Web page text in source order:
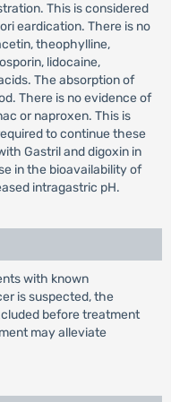
This is considered
eardication. There is no
theophylline,
lidocaine,
The absorption of
There is no evidence of
or naproxen. This is
to continue these
Gastril and digoxin in
in the bioavailability of
intragastric pH.
with known
is suspected, the
before treatment
may alleviate